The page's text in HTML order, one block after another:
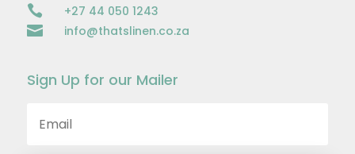

+27 44 050 1243

info@thatslinen.co.za
Sign Up for our Mailer